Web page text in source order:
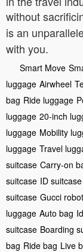
without
is an
with you.
Smart Move
luggage Airwheel
bag Ride luggage
luggage 20-inch
luggage Mobility
luggage Travel
suitcase Carry-on
suitcase ID suitcase
suitcase Gucci robot
luggage Auto bag
suitcase Boarding
bag Ride bag Live